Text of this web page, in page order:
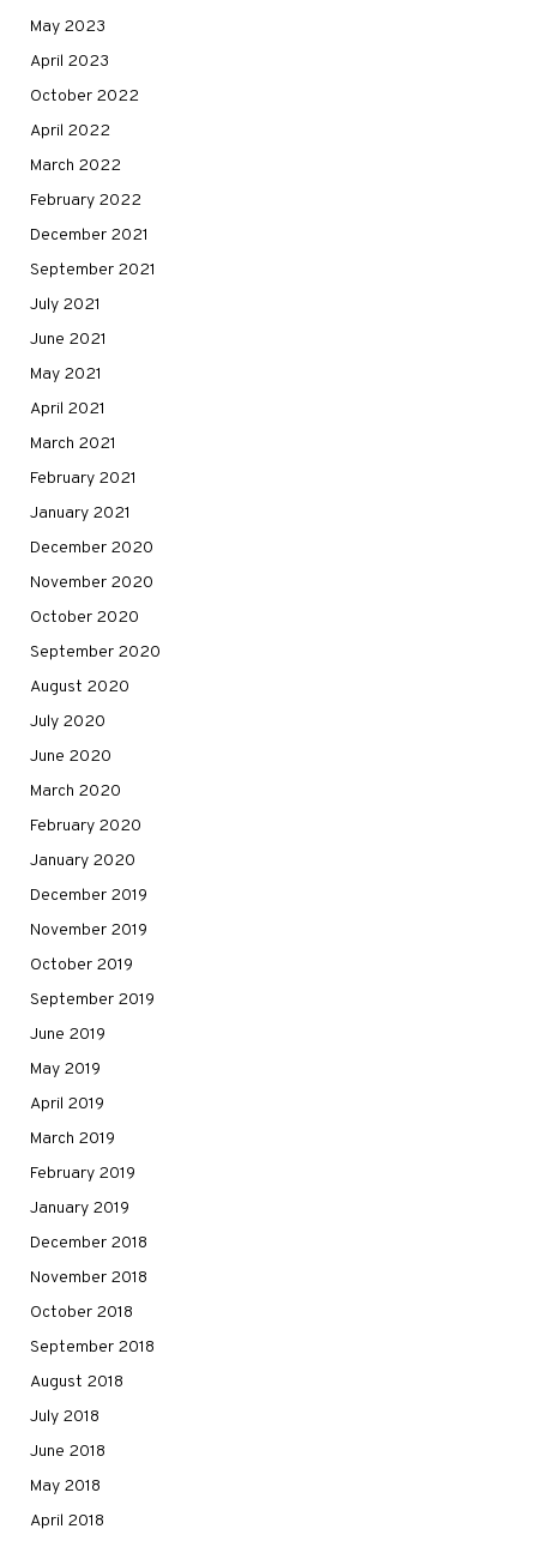
May 2023
April 2023
October 2022
April 2022
March 2022
February 2022
December 2021
September 2021
July 2021
June 2021
May 2021
April 2021
March 2021
February 2021
January 2021
December 2020
November 2020
October 2020
September 2020
August 2020
July 2020
June 2020
March 2020
February 2020
January 2020
December 2019
November 2019
October 2019
September 2019
June 2019
May 2019
April 2019
March 2019
February 2019
January 2019
December 2018
November 2018
October 2018
September 2018
August 2018
July 2018
June 2018
May 2018
April 2018